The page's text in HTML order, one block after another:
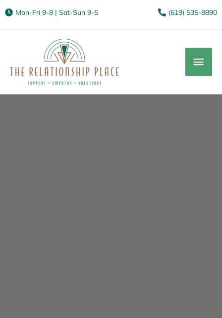
Mon-Fri 9-8 | Sat-Sun 9-5 (619) 535-8890
Main